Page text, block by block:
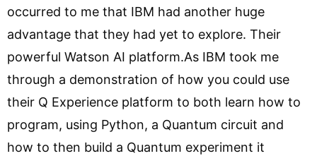
occurred to me that IBM had another huge
advantage that they had yet to explore. Their
powerful Watson AI platform.As IBM took me
through a demonstration of how you could use
their Q Experience platform to both learn how to
program, using Python, a Quantum circuit and
how to then build a Quantum experiment it